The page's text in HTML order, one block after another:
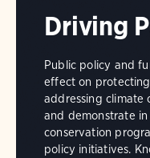
Driving
Public policy and
effect on
addressing climate
and demonstrate
conservation
policy initiatives.